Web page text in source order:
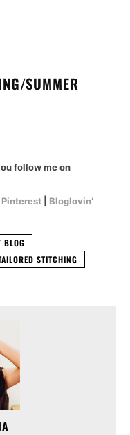
SUMMER
follow me on
Pinterest| Bloglovin’
BLOG
STITCHING